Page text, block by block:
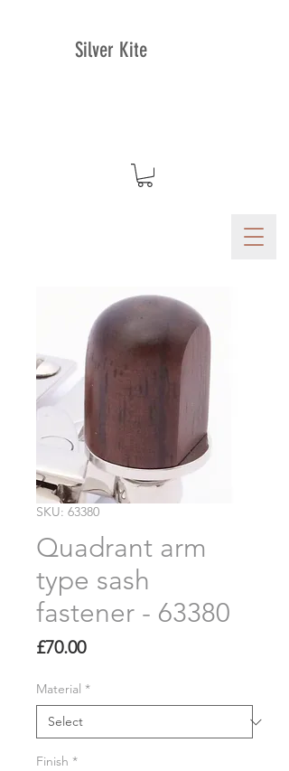
Silver Kite
SKU: 63380
Quadrant arm
type sash
fastener - 63380
£70.00Price
Material *
Finish *